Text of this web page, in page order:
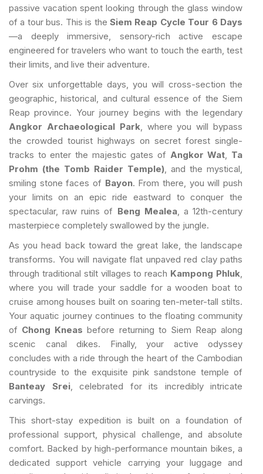
passive vacation spent looking through the glass window
of a tour bus. This is the Siem Reap Cycle Tour 6 Days
—a deeply immersive, sensory-rich active escape
engineered for travelers who want to touch the earth, test
their limits, and live their adventure.
Over six unforgettable days, you will cross-section the
geographic, historical, and cultural essence of the Siem
Reap province. Your journey begins with the legendary
Angkor Archaeological Park, where you will bypass
the crowded tourist highways on secret forest single-
tracks to enter the majestic gates of Angkor Wat
Ta
Prohm (the Tomb Raider Temple) , and the mystical,
smiling stone faces of Bayon. From there, you will push
your limits on an epic ride eastward to conquer the
spectacular, raw ruins of Beng Mealea, a 12th-century
masterpiece completely swallowed by the jungle.
As you head back toward the great lake, the landscape
transforms. You will navigate flat unpaved red clay paths
through traditional stilt villages to reach Kampong Phluk
where you will trade your saddle for a wooden boat to
cruise among houses built on soaring ten-meter-tall stilts.
Your aquatic journey continues to the floating community
of Chong Kneas before returning to Siem Reap along
scenic canal dikes. Finally, your active odyssey
concludes with a ride through the heart of the Cambodian
countryside to the exquisite pink sandstone temple of
Banteay Srei, celebrated for its incredibly intricate
carvings.
This short-stay expedition is built on a foundation of
professional support, physical challenge, and absolute
comfort. Backed by high-performance mountain bikes, a
dedicated support vehicle carrying your luggage and